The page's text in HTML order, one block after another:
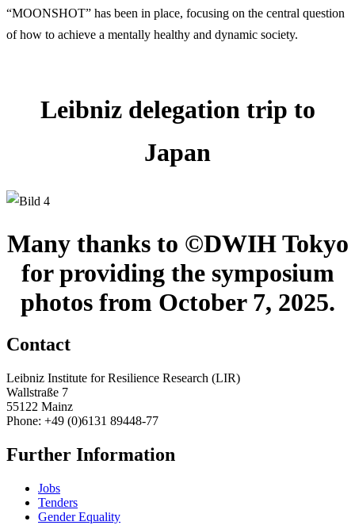
“MOONSHOT” has been in place, focusing on the central question
of how to achieve a mentally healthy and dynamic society.
Leibniz delegation trip to
Japan
Many thanks to ©DWIH Tokyo
for providing the symposium
photos from October 7, 2025.
Contact
Leibniz Institute for Resilience Research (LIR)
Wallstraße 7
55122 Mainz
Phone: +49 (0)6131 89448-77
Further Information
Jobs
Tenders
Gender Equality